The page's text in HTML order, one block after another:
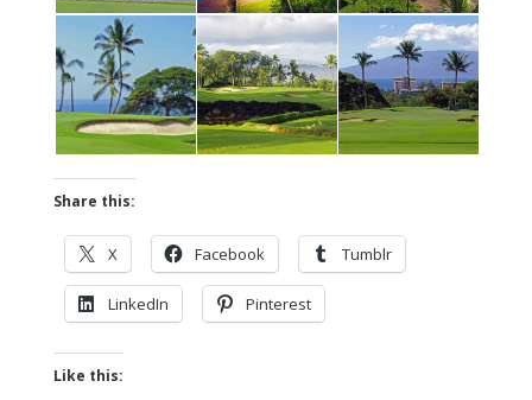
Share this:
X Facebook Tumblr
LinkedIn Pinterest
Like this: